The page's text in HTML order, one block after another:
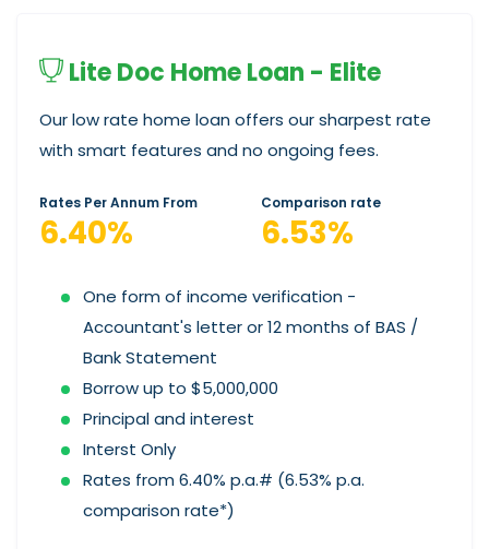
Lite Doc Home Loan - Elite
Our low rate home loan offers our sharpest rate
with smart features and no ongoing fees.
Rates Per Annum From
6.40%
Comparison rate
6.53%
One form of income verification -
Accountant's letter or 12 months of BAS /
Bank Statement
Borrow up to $5,000,000
Principal and interest
Interst Only
Rates from 6.40% p.a.# (6.53% p.a.
comparison rate*)